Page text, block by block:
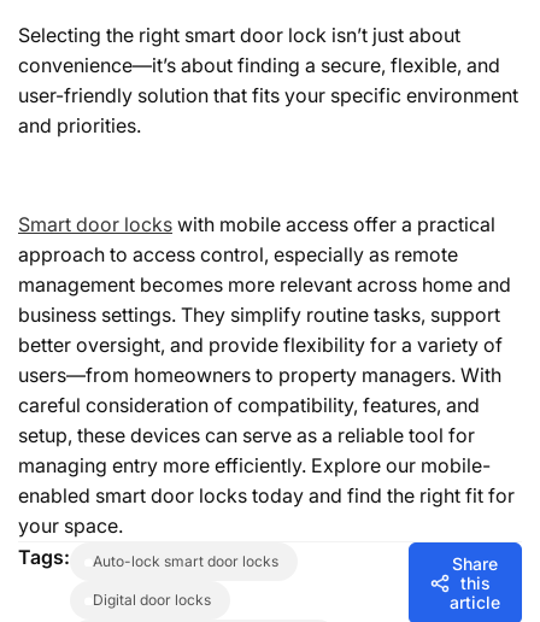
Selecting the right smart door lock isn’t just about
convenience—it’s about finding a secure, flexible, and
user-friendly solution that fits your specific environment
and priorities.
Smart door locks with mobile access offer a practical
approach to access control, especially as remote
management becomes more relevant across home and
business settings. They simplify routine tasks, support
better oversight, and provide flexibility for a variety of
users—from homeowners to property managers. With
careful consideration of compatibility, features, and
setup, these devices can serve as a reliable tool for
managing entry more efficiently. Explore our mobile-
enabled smart door locks today and find the right fit for
your space.
Tags:
auto-lock smart door locks
digital door locks
Share
this
article